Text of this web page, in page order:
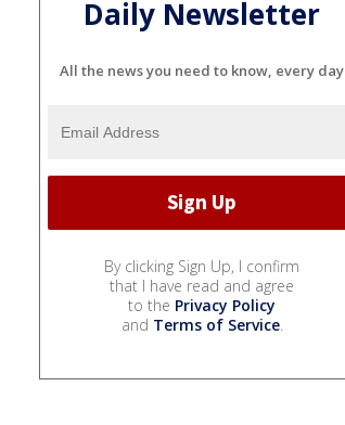
Daily Newsletter
All the news you need to know, every day
By clicking Sign Up, I confirm
that I have read and agree
to the Privacy Policy
and Terms of Service.